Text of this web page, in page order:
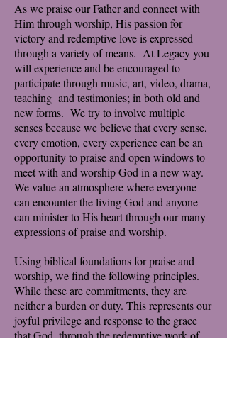
As we praise our Father and connect with
Him through worship, His passion for
victory and redemptive love is expressed
through a variety of means. At Legacy you
will experience and be encouraged to
participate through music, art, video, drama,
teaching and testimonies; in both old and
new forms. We try to involve multiple
senses because we believe that every sense,
every emotion, every experience can be an
opportunity to praise and open windows to
meet with and worship God in a new way.
We value an atmosphere where everyone
can encounter the living God and anyone
can minister to His heart through our many
expressions of praise and worship.
Using biblical foundations for praise and
worship, we find the following principles.
While these are commitments, they are
neither a burden or duty. This represents our
joyful privilege and response to the grace
that God, through the redemptive work of